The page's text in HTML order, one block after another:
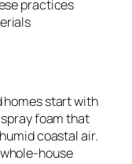
practices
homes start with
foam that
coastal air.
house